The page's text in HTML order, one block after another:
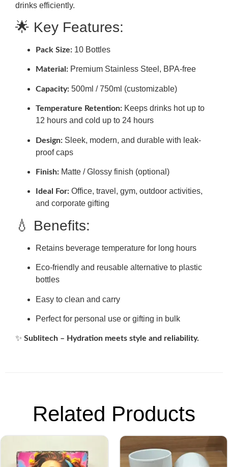
drinks efficiently.
🌟 Key Features:
Pack Size: 10 Bottles
Material: Premium Stainless Steel, BPA-free
Capacity: 500ml / 750ml (customizable)
Temperature Retention: Keeps drinks hot up to
12 hours and cold up to 24 hours
Design: Sleek, modern, and durable with leak-
proof caps
Finish: Matte / Glossy finish (optional)
Ideal For: Office, travel, gym, outdoor activities,
and corporate gifting
💧 Benefits:
Retains beverage temperature for long hours
Eco-friendly and reusable alternative to plastic
bottles
Easy to clean and carry
Perfect for personal use or gifting in bulk
✨ Sublitech – Hydration meets style and reliability.
Related Products